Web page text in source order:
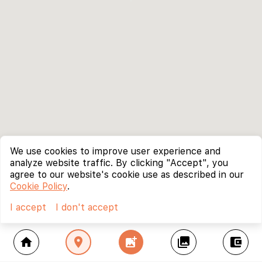
home location_on add_photo_alternate collections account_balance_wallet
We use cookies to improve user experience and
analyze website traffic. By clicking "Accept", you
agree to our website's cookie use as described in our
Cookie Policy.
I accept
I don't accept